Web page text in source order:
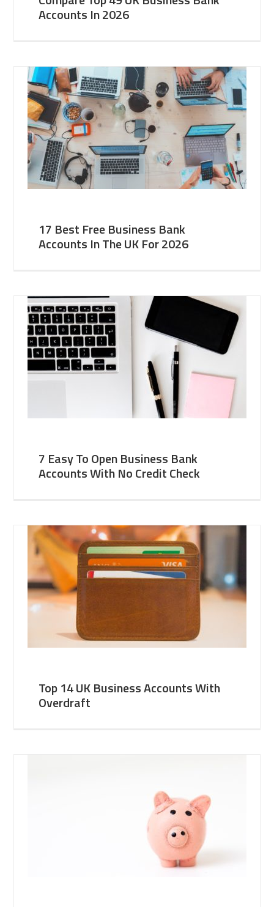
Accounts In 2026
17 Best Free Business Bank
Accounts In The UK For 2026
7 Easy To Open Business Bank
Accounts With No Credit Check
Top 14 UK Business Accounts With
Overdraft